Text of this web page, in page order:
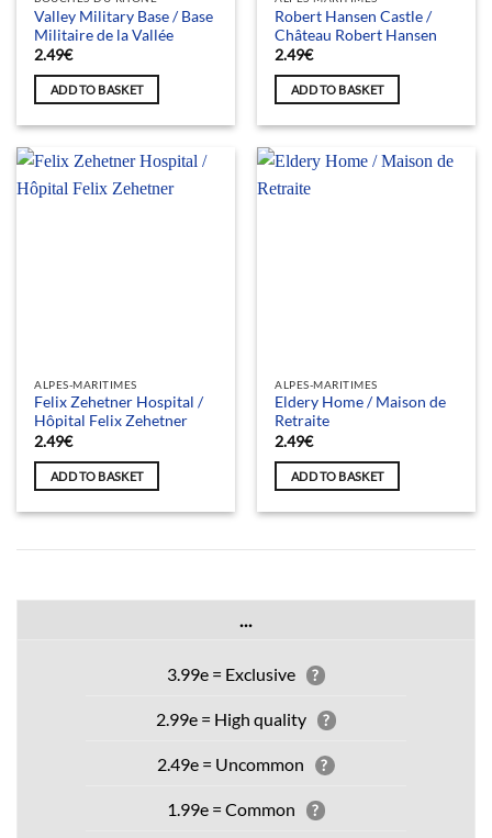
Valley Military Base / Base
Militaire de la Vallée
2.49€
ADD TO BASKET
Robert Hansen Castle /
Château Robert Hansen
2.49€
ADD TO BASKET
ALPES-MARITIMES
Felix Zehetner Hospital /
Hôpital Felix Zehetner
2.49€
ADD TO BASKET
ALPES-MARITIMES
Eldery Home / Maison de
Retraite
2.49€
ADD TO BASKET
...
3.99e = Exclusive ?
2.99e = High quality ?
2.49e = Uncommon ?
1.99e = Common ?